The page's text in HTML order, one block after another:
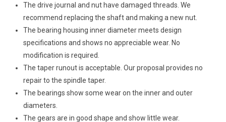
The drive journal and nut have damaged threads. We
recommend replacing the shaft and making a new nut.
The bearing housing inner diameter meets design
specifications and shows no appreciable wear. No
modification is required.
The taper runout is acceptable. Our proposal provides no
repair to the spindle taper.
The bearings show some wear on the inner and outer
diameters.
The gears are in good shape and show little wear.